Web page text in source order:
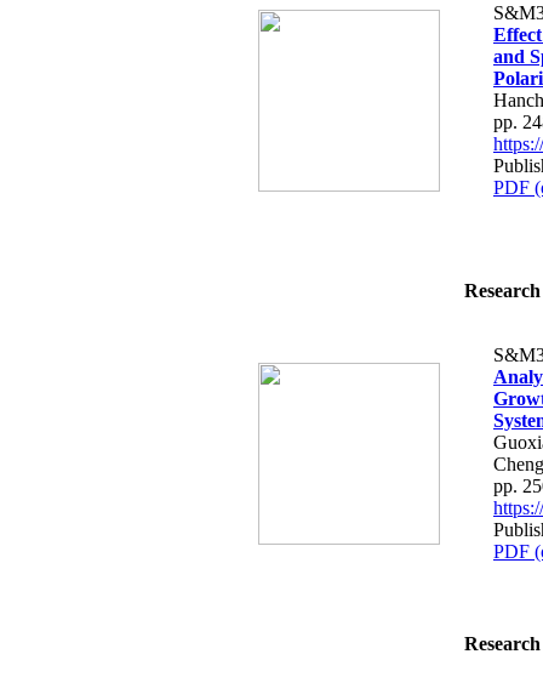
and
pp.
PDF
pp.
PDF